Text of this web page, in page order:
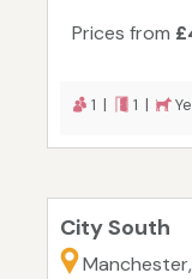
Prices from
1 | 1 |
City South